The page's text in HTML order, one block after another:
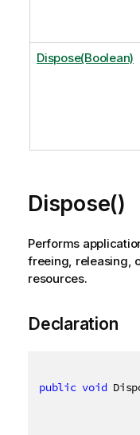
Dispose(Boolean)
Dispose()
Performs
freeing, releasing,
resources.
Declaration
public void